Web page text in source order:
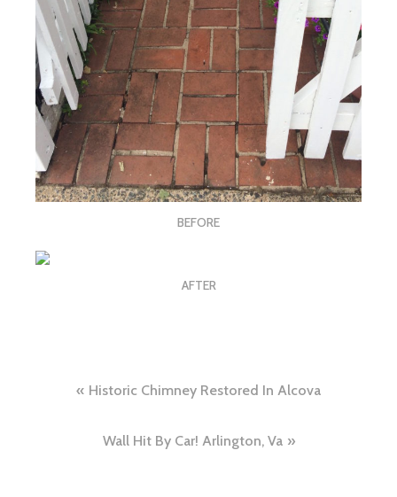
BEFORE
AFTER
Post
navigation
Historic Chimney Restored In Alcova
Wall Hit By Car! Arlington, Va